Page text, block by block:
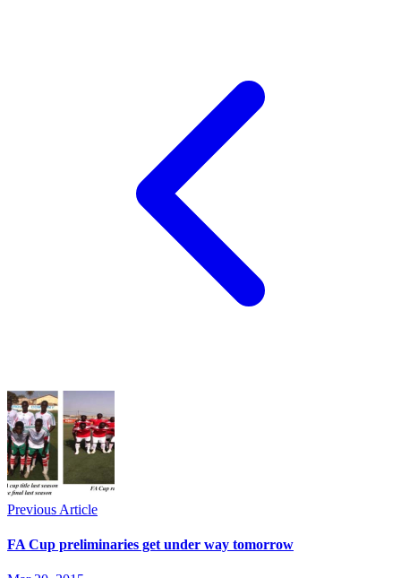
Previous Article
FA Cup preliminaries get under way tomorrow